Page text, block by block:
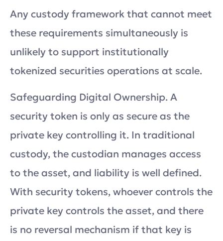
Any custody framework that cannot meet
these requirements simultaneously is
unlikely to support institutionally
tokenized securities operations at scale.
Safeguarding Digital Ownership. A
security token is only as secure as the
private key controlling it. In traditional
custody, the custodian manages access
to the asset, and liability is well defined.
With security tokens, whoever controls the
private key controls the asset, and there
is no reversal mechanism if that key is